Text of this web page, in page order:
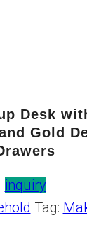
Desk
Gold
inquiry
Tag: